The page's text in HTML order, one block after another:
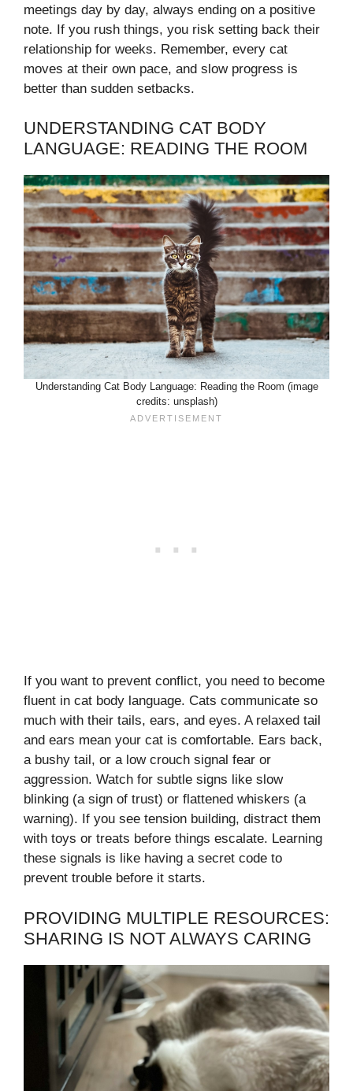
meetings day by day, always ending on a positive
note. If you rush things, you risk setting back their
relationship for weeks. Remember, every cat
moves at their own pace, and slow progress is
better than sudden setbacks.
UNDERSTANDING CAT BODY
LANGUAGE: READING THE ROOM
Understanding Cat Body Language: Reading the Room (image
credits: unsplash)
If you want to prevent conflict, you need to become
fluent in cat body language. Cats communicate so
much with their tails, ears, and eyes. A relaxed tail
and ears mean your cat is comfortable. Ears back,
a bushy tail, or a low crouch signal fear or
aggression. Watch for subtle signs like slow
blinking (a sign of trust) or flattened whiskers (a
warning). If you see tension building, distract them
with toys or treats before things escalate. Learning
these signals is like having a secret code to
prevent trouble before it starts.
PROVIDING MULTIPLE RESOURCES:
SHARING IS NOT ALWAYS CARING